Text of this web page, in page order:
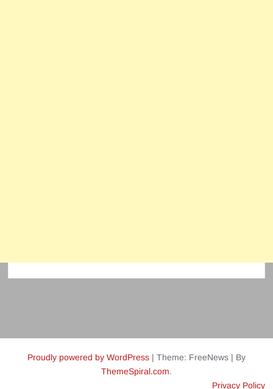
Proudly powered by WordPress | Theme: FreeNews | By
ThemeSpiral.com.
Privacy Policy